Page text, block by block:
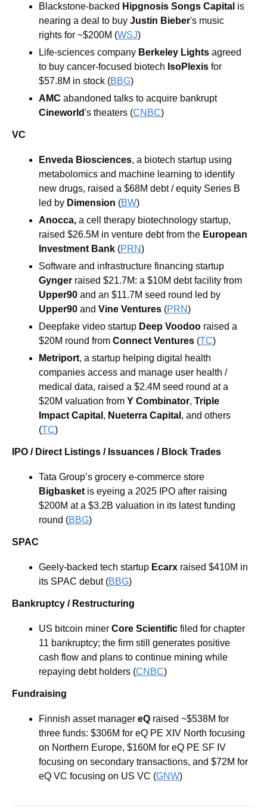
Blackstone-backed Hipgnosis Songs Capital is
nearing a deal to buy Justin Bieber's music
rights for ~$200M (WSJ)
Life-sciences company Berkeley Lights agreed
to buy cancer-focused biotech IsoPlexis for
$57.8M in stock (BBG)
AMC
abandoned talks to acquire bankrupt
Cineworld's theaters (CNBC)
VC
Enveda Biosciences, a biotech startup using
metabolomics and machine learning to identify
new drugs, raised a $68M debt / equity Series B
led by Dimension (BW)
Anocca, a cell therapy biotechnology startup,
raised $26.5M in venture debt from the European
Investment Bank (PRN)
Gynger
Upper90
Upper90 and Vine Ventures (PRN)
Deepfake video startup Deep Voodoo raised a
$20M round from Connect Ventures (TC)
Metriport, a startup helping digital health
companies access and manage user health /
medical data, raised a $2.4M seed round at a
$20M valuation from Y Combinator,
Impact Capital , Nueterra Capital , and others
(TC)
IPO / Direct Listings / Issuances / Block Trades
Bigbasket is eyeing a 2025 IPO after raising
$200M at a $3.2B valuation in its latest funding
round (BBG)
SPAC
Geely-backed tech startup Ecarx raised $410M in
its SPAC debut (BBG)
Bankruptcy / Restructuring
US bitcoin miner Core Scientific filed for chapter
11 bankruptcy; the firm still generates positive
cash flow and plans to continue mining while
repaying debt holders (CNBC)
Fundraising
Finnish asset manager eQ raised ~$538M for
three funds: $306M for eQ PE XIV North focusing
on Northern Europe, $160M for eQ PE SF IV
focusing on secondary transactions, and $72M for
eQ VC focusing on US VC (GNW)